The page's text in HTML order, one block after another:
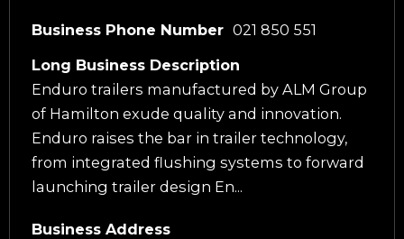
Business Phone Number 021 850 551
Long Business Description
Enduro trailers manufactured by ALM Group
of Hamilton exude quality and innovation.
Enduro raises the bar in trailer technology,
from integrated flushing systems to forward
launching trailer design En...
Business Address